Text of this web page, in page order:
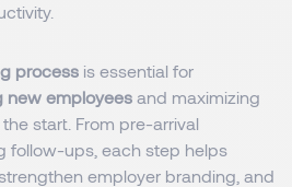
process is essential for
new employees and maximizing
start. From pre-arrival
follow-ups, each step helps
, strengthen employer branding, and